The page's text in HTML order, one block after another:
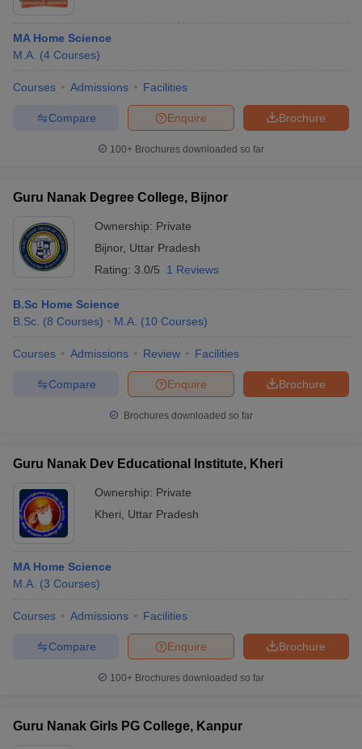
MA Home Science
M.A. (4 Courses)
Courses Admissions Facilities
Brochure
Enquire
Compare
100+ Brochures downloaded so far
Guru Nanak Degree College, Bijnor
Ownership: Private
Bijnor, Uttar Pradesh
Rating: 3.0/5 1 Reviews
B.Sc Home Science
B.Sc. (8 Courses) M.A. (10 Courses)
Courses Admissions Review Facilities
Brochure
Enquire
Compare
Brochures downloaded so far
Guru Nanak Dev Educational Institute, Kheri
Ownership: Private
Kheri
Uttar Pradesh
MA Home Science
M.A. (3 Courses)
Courses Admissions Facilities
Brochure
Enquire
Compare
100+ Brochures downloaded so far
Guru Nanak Girls PG College, Kanpur